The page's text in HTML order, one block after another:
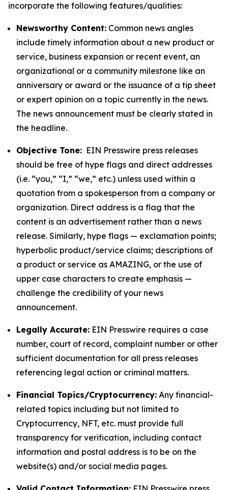
incorporate the following features/qualities:
Newsworthy Content: Common news angles
include timely information about a new product or
service, business expansion or recent event, an
organizational or a community milestone like an
anniversary or award or the issuance of a tip sheet
or expert opinion on a topic currently in the news.
The news announcement must be clearly stated in
the headline.
Objective Tone: EIN Presswire press releases
should be free of hype flags and direct addresses
(i.e. “you,” “I,” “we,” etc.) unless used within a
quotation from a spokesperson from a company or
organization. Direct address is a flag that the
content is an advertisement rather than a news
release. Similarly, hype flags — exclamation points;
hyperbolic product/service claims; descriptions of
a product or service as AMAZING, or the use of
upper case characters to create emphasis —
challenge the credibility of your news
announcement.
Legally Accurate: EIN Presswire requires a case
number, court of record, complaint number or other
sufficient documentation for all press releases
referencing legal action or criminal matters.
Financial Topics/Cryptocurrency: Any financial-
related topics including but not limited to
Cryptocurrency, NFT, etc. must provide full
transparency for verification, including contact
information and postal address is to be on the
website(s) and/or social media pages.